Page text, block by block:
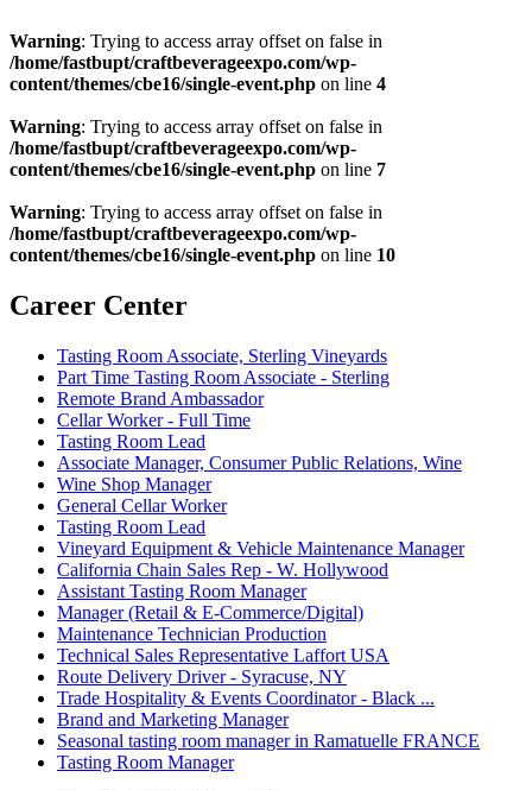
Warning: Trying to access array offset on false in
/home/fastbupt/craftbeverageexpo.com/wp-
content/themes/cbe16/single-event.php on line 4
Warning: Trying to access array offset on false in
/home/fastbupt/craftbeverageexpo.com/wp-
content/themes/cbe16/single-event.php on line 7
Warning: Trying to access array offset on false in
/home/fastbupt/craftbeverageexpo.com/wp-
content/themes/cbe16/single-event.php on line 10
Career Center
Tasting Room Associate, Sterling Vineyards
Part Time Tasting Room Associate - Sterling
Remote Brand Ambassador
Cellar Worker - Full Time
Tasting Room Lead
Associate Manager, Consumer Public Relations, Wine
Wine Shop Manager
General Cellar Worker
Tasting Room Lead
Vineyard Equipment & Vehicle Maintenance Manager
California Chain Sales Rep - W. Hollywood
Assistant Tasting Room Manager
Manager (Retail & E-Commerce/Digital)
Maintenance Technician Production
Technical Sales Representative Laffort USA
Route Delivery Driver - Syracuse, NY
Trade Hospitality & Events Coordinator - Black ...
Brand and Marketing Manager
Seasonal tasting room manager in Ramatuelle FRANCE
Tasting Room Manager